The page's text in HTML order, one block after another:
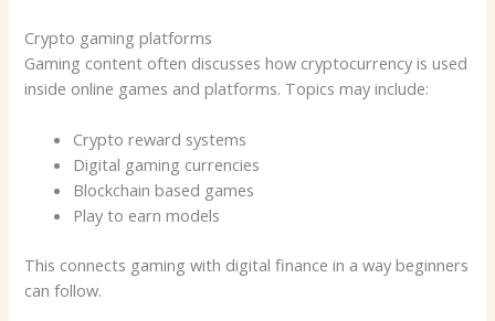
Crypto gaming platforms
Gaming content often discusses how cryptocurrency is used
inside online games and platforms. Topics may include:
Crypto reward systems
Digital gaming currencies
Blockchain based games
Play to earn models
This connects gaming with digital finance in a way beginners
can follow.